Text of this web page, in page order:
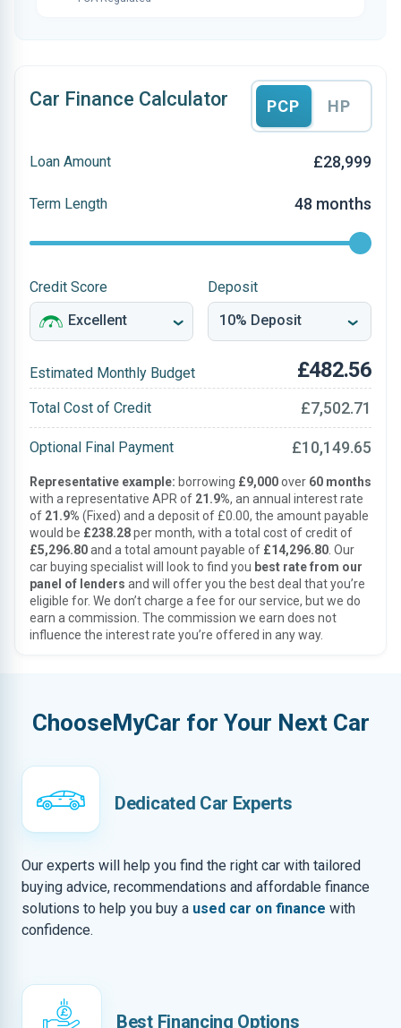
Car Finance Calculator PCP HP
Loan Amount £28,999
Term Length 48 months
Credit Score Deposit
Estimated Monthly Budget £482.56
Total Cost of Credit £7,502.71
Optional Final Payment £10,149.65
Representative example: borrowing £9,000over 60 months
with a representative APR of 21.9%, an annual interest rate
of 21.9% (Fixed) and a deposit of £0.00, the amount payable
would be £238.28per month, with a total cost of credit of
£5,296.80and a total amount payable of £14,296.80 . Our
car buying specialist will look to find you best rate from our
panel of lenders and will offer you the best deal that you’re
eligible for. We don’t charge a fee for our service, but we do
earn a commission. The commission we earn does not
influence the interest rate you’re offered in any way.
ChooseMyCar for Your Next Car
Dedicated Car Experts
Our experts will help you find the right car with tailored
buying advice, recommendations and affordable finance
solutions to help you buy a used car on finance with
confidence.
Best Financing Options